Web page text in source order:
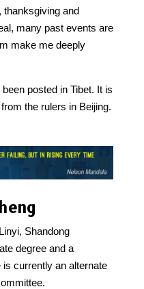
thanksgiving and
many past events are
make me deeply
posted in Tibet. It is
the rulers in Beijing.
Shandong
degree and a
currently an alternate